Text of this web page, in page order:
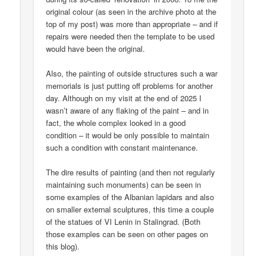
original colour (as seen in the archive photo at the
top of my post) was more than appropriate – and if
repairs were needed then the template to be used
would have been the original.
Also, the painting of outside structures such a war
memorials is just putting off problems for another
day. Although on my visit at the end of 2025 I
wasn’t aware of any flaking of the paint – and in
fact, the whole complex looked in a good
condition – it would be only possible to maintain
such a condition with constant maintenance.
The dire results of painting (and then not regularly
maintaining such monuments) can be seen in
some examples of the Albanian lapidars and also
on smaller external sculptures, this time a couple
of the statues of VI Lenin in Stalingrad. (Both
those examples can be seen on other pages on
this blog).